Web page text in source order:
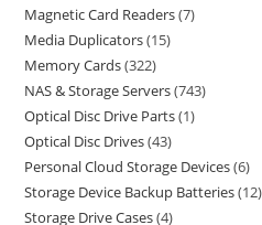
Magnetic Card Readers 7
Media Duplicators 15
Memory Cards 322
NAS & Storage Servers 743
Optical Disc Drive Parts 1
Optical Disc Drives 43
Personal Cloud Storage Devices 6
Storage Device Backup Batteries 12
Storage Drive Cases 4